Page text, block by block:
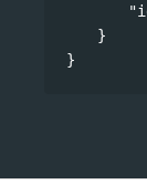
}
}